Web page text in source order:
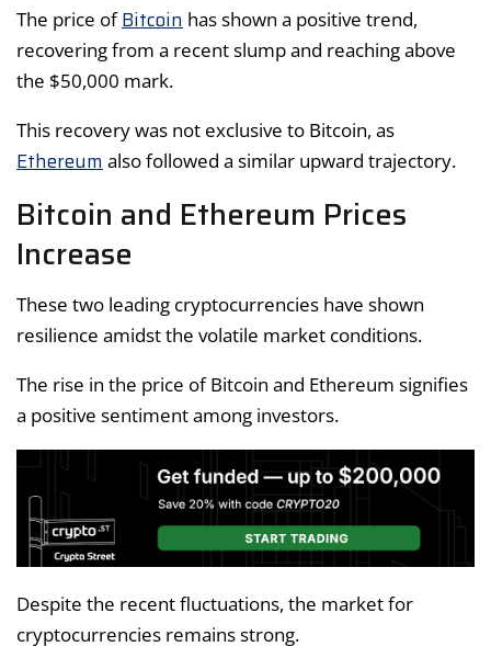
The price ofBitcoin has shown a positive trend,
recovering from a recent slump and reaching above
the $50,000 mark.
This recovery was not exclusive to Bitcoin, as
Ethereum also followed a similar upward trajectory.
Bitcoin and Ethereum Prices
Increase
These two leading cryptocurrencies have shown
resilience amidst the volatile market conditions.
The rise in the price of Bitcoin and Ethereum signifies
a positive sentiment among investors.
Despite the recent fluctuations, the market for
cryptocurrencies remains strong.